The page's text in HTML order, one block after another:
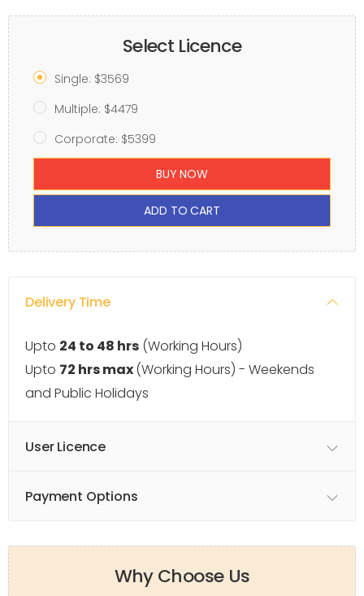
Select Licence
Single: $3569
Multiple: $4479
Corporate: $5399
BUY NOW
ADD TO CART
Delivery Time
Upto 24 to 48 hrs (Working Hours)
Upto 72 hrs max(Working Hours) - Weekends
and Public Holidays
User Licence
Payment Options
Why Choose Us